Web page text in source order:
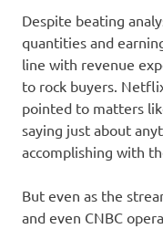
Despite beating
quantities and
line with revenue
to rock buyers.
pointed to matters
saying just about
accomplishing with
But even as the
and even CNBC